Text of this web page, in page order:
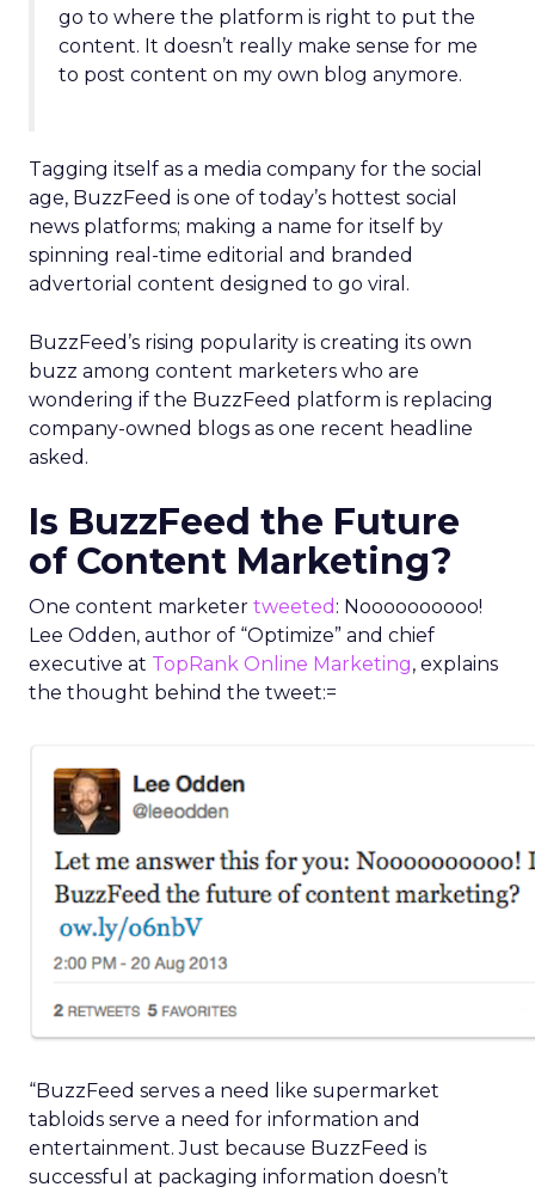
go to where the platform is right to put the
content. It doesn’t really make sense for me
to post content on my own blog anymore.
Tagging itself as a media company for the social
age, BuzzFeed is one of today’s hottest social
news platforms; making a name for itself by
spinning real-time editorial and branded
advertorial content designed to go viral.
BuzzFeed’s rising popularity is creating its own
buzz among content marketers who are
wondering if the BuzzFeed platform is replacing
company-owned blogs as one recent headline
asked.
Is BuzzFeed the Future
of Content Marketing?
One content marketer tweeted : Noooooooooo!
Lee Odden, author of “Optimize” and chief
executive at TopRank Online Marketing, explains
the thought behind the tweet:=
“BuzzFeed serves a need like supermarket
tabloids serve a need for information and
entertainment. Just because BuzzFeed is
successful at packaging information doesn’t